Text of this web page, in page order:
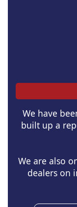
We have
built up a
We are also
dealers on